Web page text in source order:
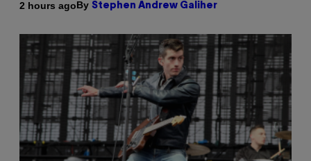
2 hours agoBy Stephen Andrew Galiher